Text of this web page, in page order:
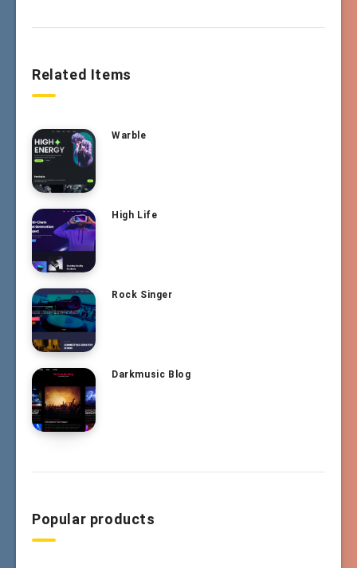
Related Items
Warble
High Life
Rock Singer
Darkmusic Blog
Popular products